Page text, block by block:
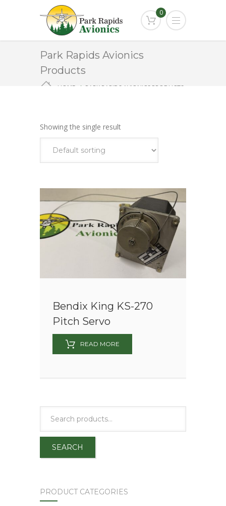
0
Park Rapids Avionics
Products
HOME
PARK RAPIDS AVIONICS PRODUCTS
Showing the single result
Bendix King KS-270
Pitch Servo
READ MORE
SEARCH
PRODUCT CATEGORIES